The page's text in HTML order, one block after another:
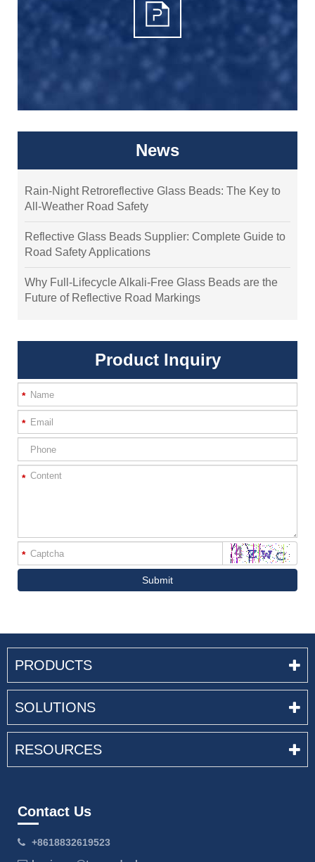
News
Rain-Night Retroreflective Glass Beads: The Key to
All-Weather Road Safety
Reflective Glass Beads Supplier: Complete Guide to
Road Safety Applications
Why Full-Lifecycle Alkali-Free Glass Beads are the
Future of Reflective Road Markings
Product Inquiry
*
*
*
*
Submit
PRODUCTS
SOLUTIONS
RESOURCES
Contact Us
+8618832619523